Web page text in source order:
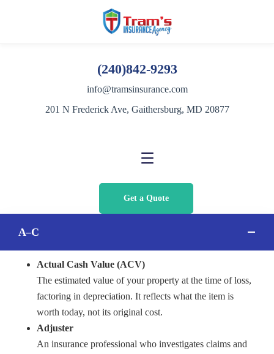
(240)842-9293
info@tramsinsurance.com
201 N Frederick Ave, Gaithersburg, MD 20877
Get a Quote
A–C
Actual Cash Value (ACV)
The estimated value of your property at the time of loss,
factoring in depreciation. It reflects what the item is
worth today, not its original cost.
Adjuster
An insurance professional who investigates claims and